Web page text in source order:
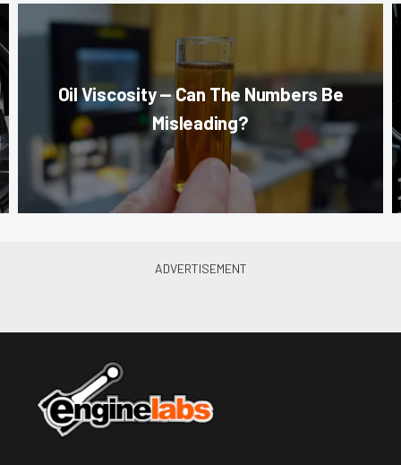
Oil Viscosity — Can The Numbers Be
Misleading?